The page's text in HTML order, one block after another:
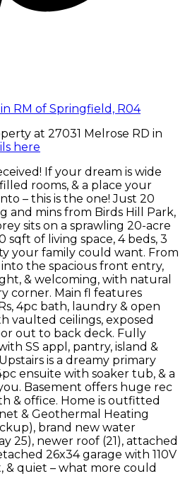
at 27031 Melrose RD in
here
If your dream is wide
rooms, & a place your
– this is the one! Just 20
and mins from Birds Hill Park,
sits on a sprawling 20-acre
sqft of living space, 4 beds, 3
your family could want. From
the spacious front entry,
& welcoming, with natural
corner. Main fl features
4pc bath, laundry & open
vaulted ceilings, exposed
out to back deck. Fully
SS appl, pantry, island &
is a dreamy primary
ensuite with soaker tub, & a
Basement offers huge rec
& office. Home is outfitted
& Geothermal Heating
brand new water
25), newer roof (21), attached
26x34 garage with 110V
& quiet – what more could